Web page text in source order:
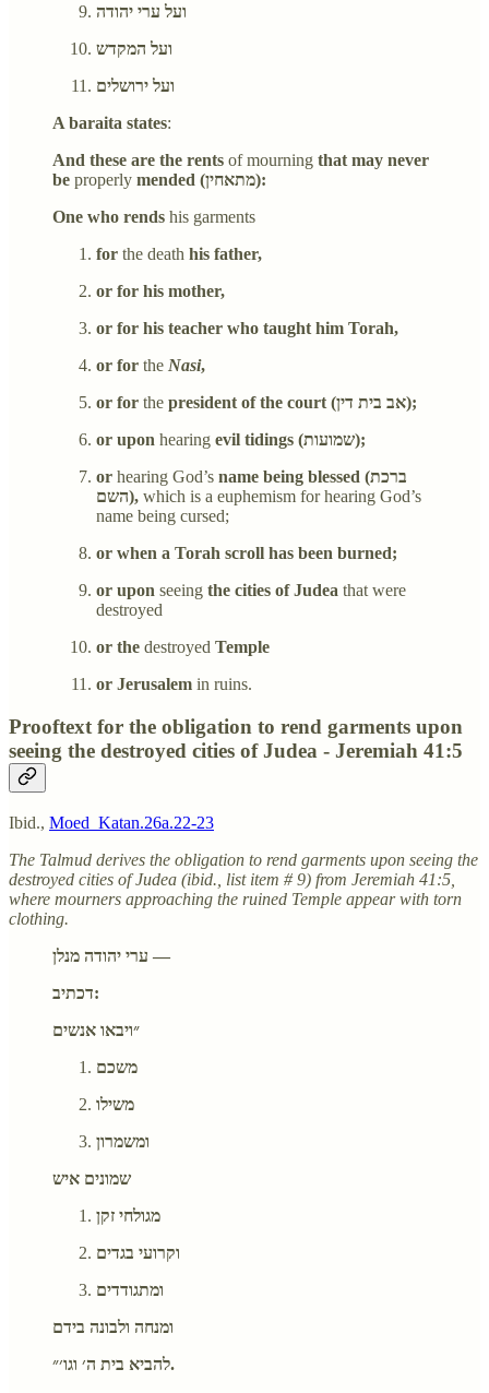
ועל ערי יהודה
ועל המקדש
ועל ירושלים
A baraita states:
And these are the rents of mourning that may never
be properly
mended (מתאחין):
One who rends his garments
for the death his father,
or for his mother,
or for his teacher who taught him Torah,
or for the Nasi,
or for the
president of the court (אב בית דין);
or upon hearing
evil tidings (שמועות);
or hearing God’s name being blessed (ברכת
השם), which is a euphemism for hearing God’s
name being cursed;
or when a Torah scroll has been burned;
or upon seeing the cities of Judea that were
destroyed
or the destroyed Temple
or Jerusalem in ruins.
Prooftext for the obligation to rend garments upon
seeing the destroyed cities of Judea - Jeremiah 41:5
Ibid., Moed_Katan.26a.22-23
The Talmud derives the obligation to rend garments upon seeing the
destroyed cities of Judea (ibid., list item # 9) from Jeremiah 41:5,
where mourners approaching the ruined Temple appear with torn
clothing.
ערי יהודה מנלן —
דכתיב:
״ויבאו אנשים
משכם
משילו
ומשמרון
שמונים איש
מגולחי זקן
וקרועי בגדים
ומתגודדים
ומנחה ולבונה בידם
להביא בית ה׳ וגו׳״.